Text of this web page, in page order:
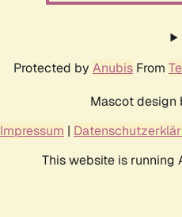
Protected by Anubis From
Mascot design
Impressum |
This website is running